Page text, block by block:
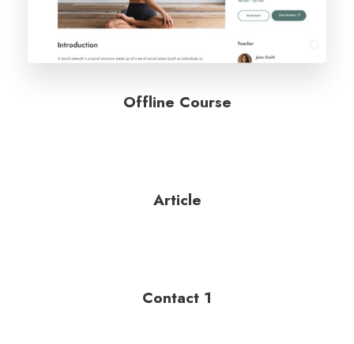
Offline Course
Article
Contact 1